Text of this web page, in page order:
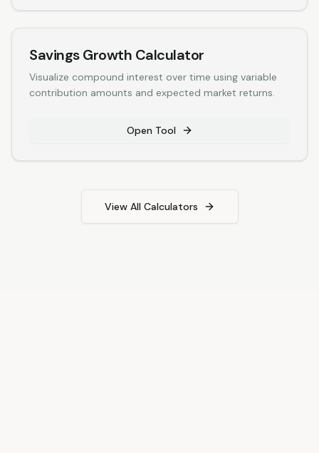
Savings Growth Calculator
Visualize compound interest over time using variable
contribution amounts and expected market returns.
Open Tool
View All Calculators